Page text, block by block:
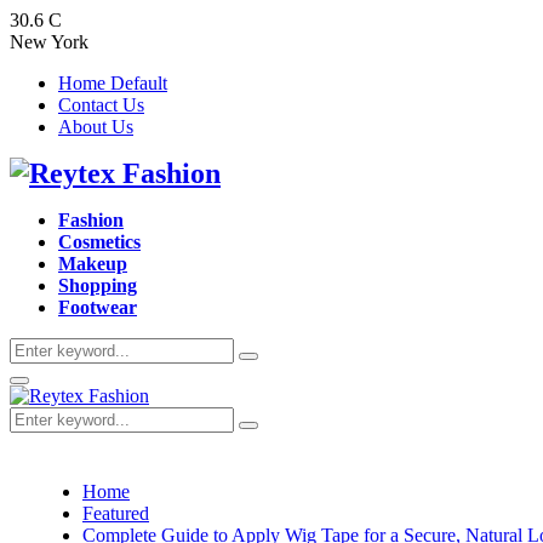
30.6 C
New York
Home Default
Contact Us
About Us
Facebook
Twitter
Instagram
Pinterest
Youtube
Fashion
Cosmetics
Makeup
Shopping
Footwear
Search
for:
Search
Primary
Menu
Search
for:
Search
Home
Featured
Complete Guide to Apply Wig Tape for a Secure, Natural